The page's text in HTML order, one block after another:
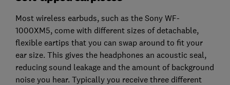
Most wireless earbuds, such as the Sony WF-
1000XM5, come with different sizes of detachable,
flexible eartips that you can swap around to fit your
ear size. This gives the headphones an acoustic seal,
reducing sound leakage and the amount of background
noise you hear. Typically you receive three different